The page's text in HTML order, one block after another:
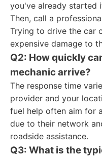
you've already started
Then, call a
Trying to drive the car
expensive damage to
Q2: How quickly
mechanic arrive?
The response time
provider and your
fuel help often aim for
due to their network
roadside assistance.
Q3: What is the